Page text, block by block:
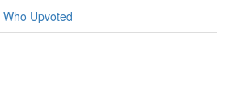
Who Upvoted